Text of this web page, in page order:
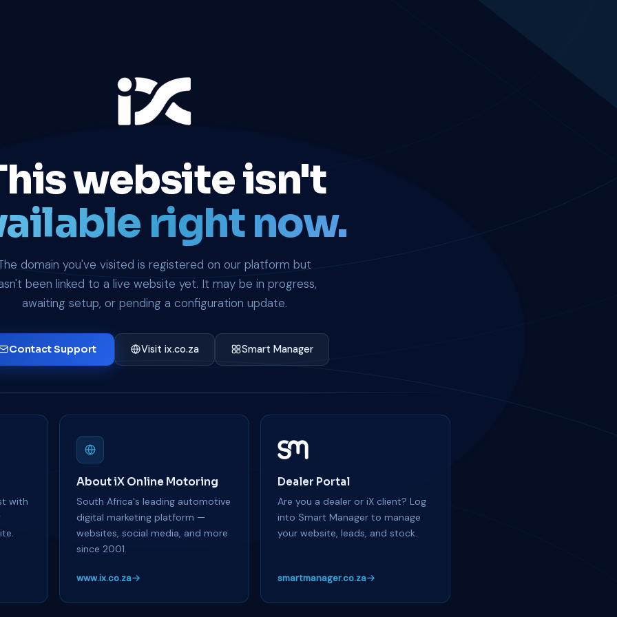
website isn't
right now.
domain you've visited is registered on our platform but
been linked to a live website yet. It may be in progress,
awaiting setup, or pending a configuration update.
Contact Support Visit ix.co.za Smart Manager
with
About iX Online Motoring
South Africa's leading automotive
digital marketing platform —
websites, social media, and more
since 2001.
www.ix.co.za
Dealer Portal
Are you a dealer or iX client? Log
into Smart Manager to manage
your website, leads, and stock.
smartmanager.co.za